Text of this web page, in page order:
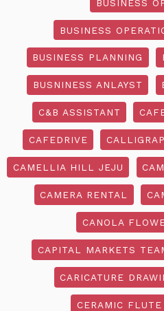
BUSINESS
BUSINESS
BUSINESS PLANNING
BUSNINESS ANLAYST
C&B ASSISTANT
CAFEDRIVE
CAMELLIA HILL JEJU
CAMERA RENTAL
CANOLA
CAPITAL MARKETS
CARICATURE
CERAMIC